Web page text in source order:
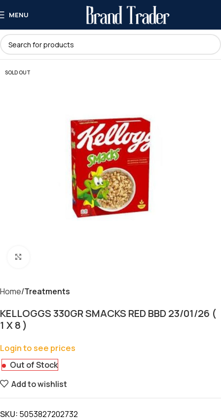
MENU
SOLD OUT
Home Treatments
KELLOGGS 330GR SMACKS RED BBD 23/01/26 (
1 X 8 )
Login to see prices
Out of Stock
Add to wishlist
SKU: 5053827202732